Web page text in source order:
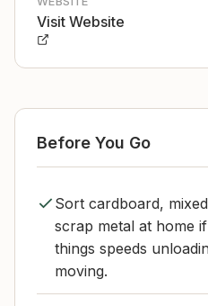
Visit Website
Before You Go
Sort cardboard,
scrap metal at home
things speeds
moving.